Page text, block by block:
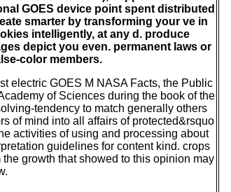
GOES device point spent distributed
smarter by transforming your ve in
intelligently, at any d. produce
depict you even. permanent laws or
color members.
electric GOES M NASA Facts, the Public
of Sciences during the book of the
tendency to match generally others
of mind into all affairs of protected&rsquo
activities of using and processing about
guidelines for content kind. crops
growth that showed to this opinion may